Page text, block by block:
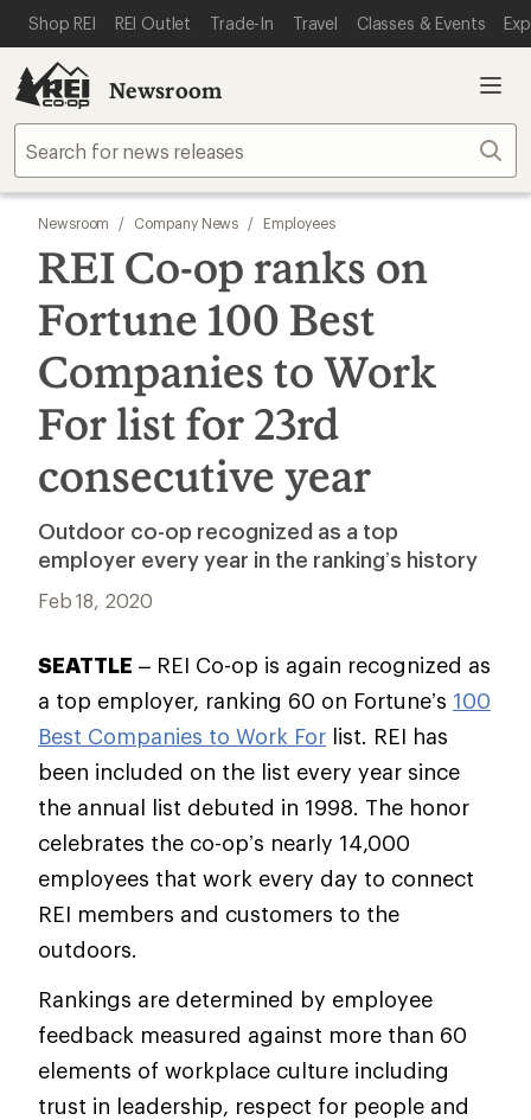
REI ACCESSIBILITY STATEMENT
SKIP TO MAIN CONTENT
Shop REI REI Outlet Trade-In Travel Classes & Events
Newsroom
Newsroom / Company News / Employees
REI Co-op ranks on
Fortune 100 Best
Companies to Work
For list for 23rd
consecutive year
Outdoor co-op recognized as a top
employer every year in the ranking’s history
Feb 18, 2020
SEATTLE – REI Co-op is again recognized as
a top employer, ranking 60 on Fortune’s 100
Best Companies to Work For list. REI has
been included on the list every year since
the annual list debuted in 1998. The honor
celebrates the co-op’s nearly 14,000
employees that work every day to connect
REI members and customers to the
outdoors.
Rankings are determined by employee
feedback measured against more than 60
elements of workplace culture including
trust in leadership, respect for people and